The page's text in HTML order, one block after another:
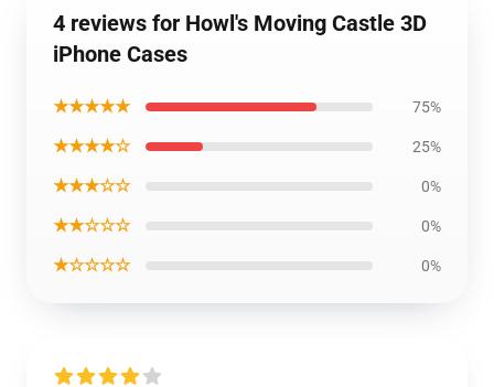
4 reviews for Howl's Moving Castle 3D
iPhone Cases
★★★★★ 75%
★★★★☆ 25%
★★★☆☆ 0%
★★☆☆☆ 0%
★☆☆☆☆ 0%